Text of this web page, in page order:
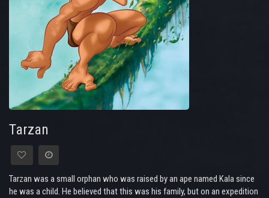
Tarzan
Tarzan was a small orphan who was raised by an ape named Kala since
he was a child. He believed that this was his family, but on an expedition